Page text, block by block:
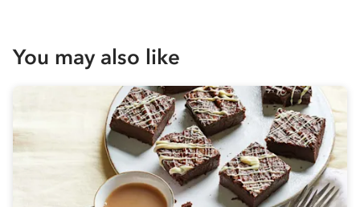
You may also like